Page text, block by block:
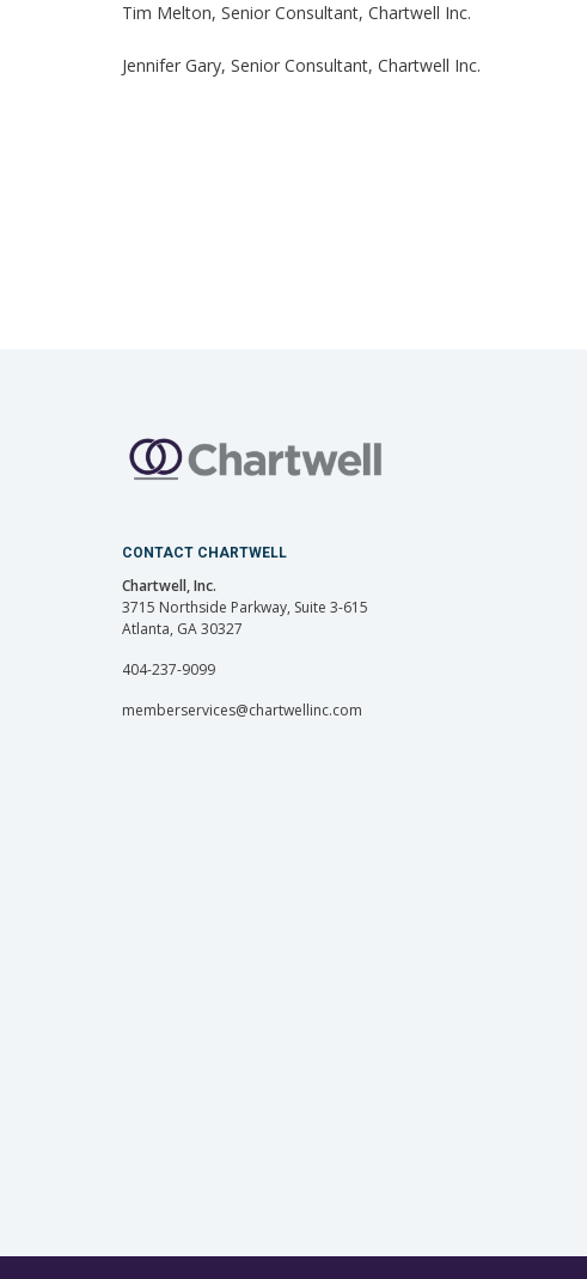
Tim Melton, Senior Consultant, Chartwell Inc.
Jennifer Gary, Senior Consultant, Chartwell Inc.
CONTACT CHARTWELL
Chartwell, Inc.
3715 Northside Parkway, Suite 3-615
Atlanta, GA 30327
404-237-9099
memberservices@chartwellinc.com